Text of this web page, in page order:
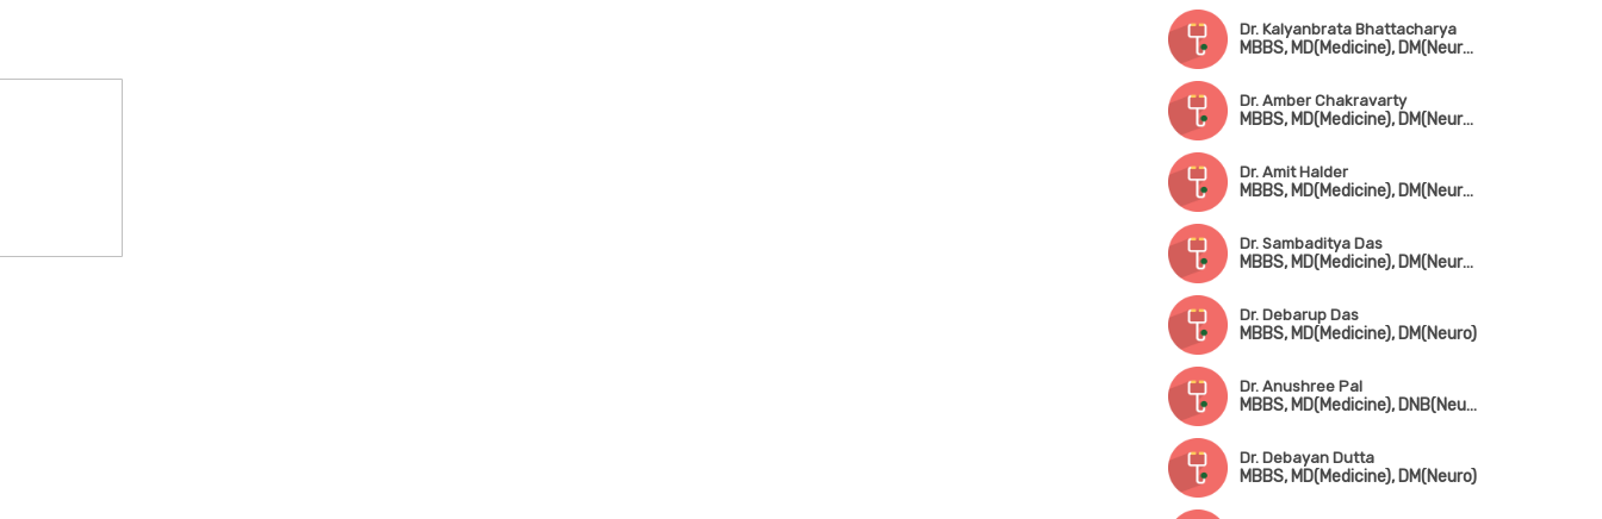
Dr. Kalyanbrata Bhattacharya
MBBS, MD(Medicine), DM(Neurology), MAMS, FIAN, FRCP(Edin), DTM&H(London)
Dr. Amber Chakravarty
MBBS, MD(Medicine), DM(Neurology), FRCP(UK), FICP
Dr. Amit Halder
MBBS, MD(Medicine), DM(Neurology), Fellowship in Epilepsy & Clinical Neurophysiology (USA)
Dr. Sambaditya Das
MBBS, MD(Medicine), DM(Neurology)
Dr. Debarup Das
MBBS, MD(Medicine), DM(Neuro)
Dr. Anushree Pal
MBBS, MD(Medicine), DNB(Neuro)
Dr. Debayan Dutta
MBBS, MD(Medicine), DM(Neuro)